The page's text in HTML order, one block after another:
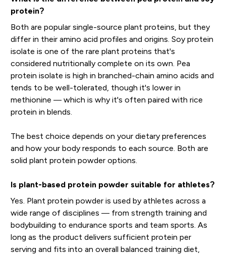
protein?
Both are popular single-source plant proteins, but they
differ in their amino acid profiles and origins. Soy protein
isolate is one of the rare plant proteins that's
considered nutritionally complete on its own. Pea
protein isolate is high in branched-chain amino acids and
tends to be well-tolerated, though it's lower in
methionine — which is why it's often paired with rice
protein in blends.
The best choice depends on your dietary preferences
and how your body responds to each source. Both are
solid plant protein powder options.
Is plant-based protein powder suitable for athletes?
Yes. Plant protein powder is used by athletes across a
wide range of disciplines — from strength training and
bodybuilding to endurance sports and team sports. As
long as the product delivers sufficient protein per
serving and fits into an overall balanced training diet,